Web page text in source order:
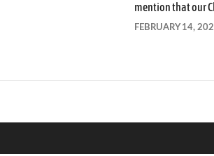
mention that our
FEBRUARY 14,